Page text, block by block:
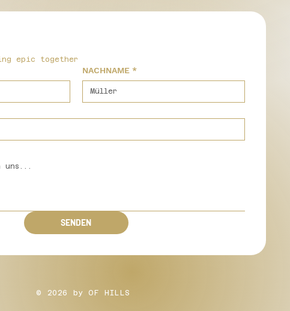
epic together
NACHNAME *
SENDEN
© 2026 by OF HILLS